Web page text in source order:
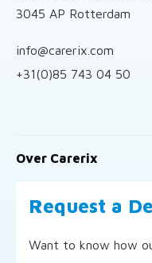
3045 AP Rotterdam
info@carerix.com
+31(0)85 743 04 50
Over Carerix
Request a
Want to know how